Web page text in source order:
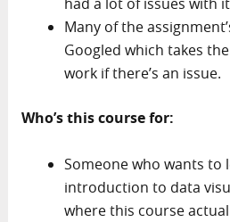
Many of the
Googled which takes
work if there’s an issue.
Who’s this course for:
Someone who wants to
introduction to data
where this course